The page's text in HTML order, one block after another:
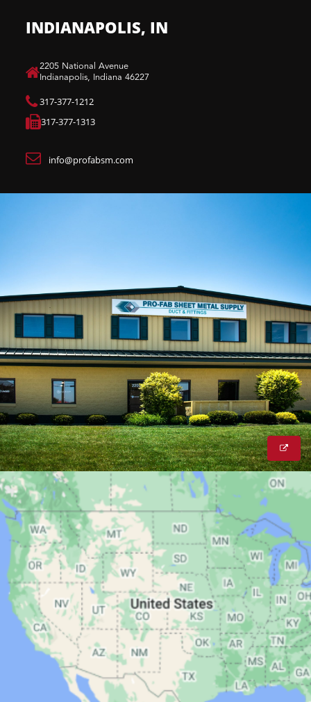
INDIANAPOLIS, IN
​2205 National Avenue
Indianapolis, Indiana 46227
317-377-1212
317-377-1313
info@profabsm.com